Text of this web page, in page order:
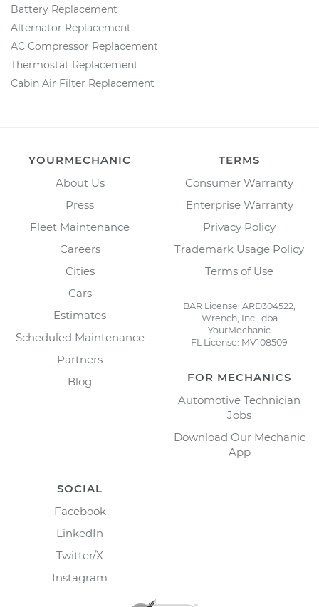
Battery Replacement
Alternator Replacement
AC Compressor Replacement
Thermostat Replacement
Cabin Air Filter Replacement
YOURMECHANIC
About Us
Press
Fleet Maintenance
Careers
Cities
Cars
Estimates
Scheduled Maintenance
Partners
Blog
TERMS
Consumer Warranty
Enterprise Warranty
Privacy Policy
Trademark Usage Policy
Terms of Use
BAR License: ARD304522,
Wrench, Inc., dba
YourMechanic
FL License: MV108509
FOR MECHANICS
Automotive Technician
Jobs
Download Our Mechanic
App
SOCIAL
Facebook
LinkedIn
Twitter/X
Instagram